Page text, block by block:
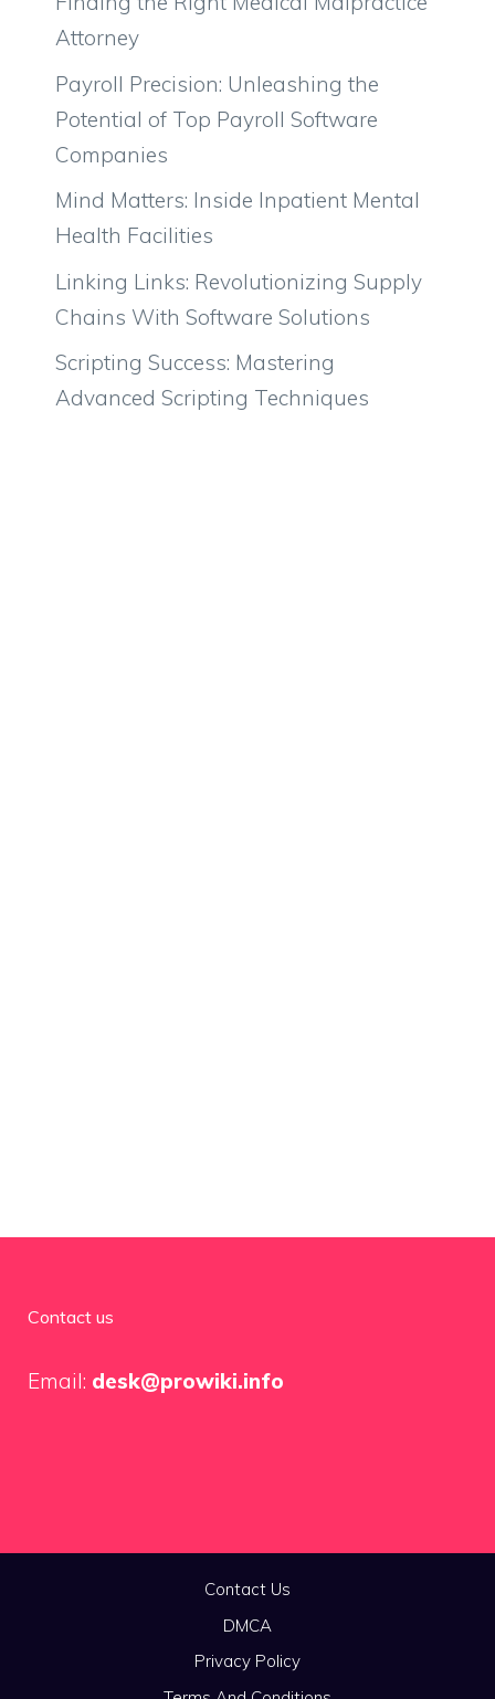
Attorney
Payroll Precision: Unleashing the
Potential of Top Payroll Software
Companies
Mind Matters: Inside Inpatient Mental
Health Facilities
Linking Links: Revolutionizing Supply
Chains With Software Solutions
Scripting Success: Mastering
Advanced Scripting Techniques
Contact us
Email: desk@prowiki.info
Contact Us
DMCA
Privacy Policy